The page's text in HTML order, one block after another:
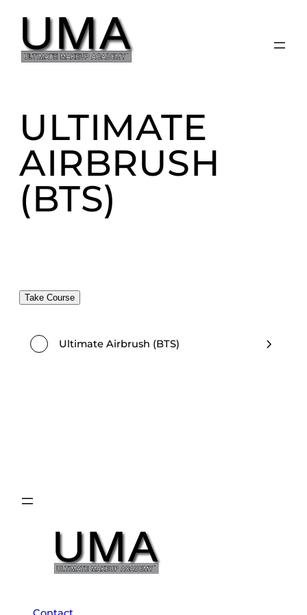
content
ULTIMATE
AIRBRUSH
(BTS)
Take Course
Ultimate Airbrush (BTS)